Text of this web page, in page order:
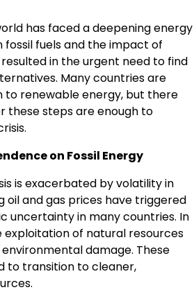
has faced a deepening energy
fossil fuels and the impact of
in the urgent need to find
Many countries are
to renewable energy, but there
these steps are enough to
on Fossil Energy
is exacerbated by volatility in
oil and gas prices have triggered
uncertainty in many countries. In
exploitation of natural resources
damage. These
to transition to cleaner,